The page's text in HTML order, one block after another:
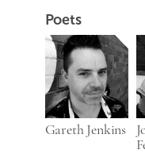
Poets
Gareth Jenkins